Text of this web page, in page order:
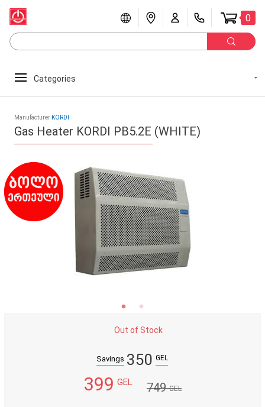
0
Categories
Manufacturer KORDI
Gas Heater KORDI PB5.2E (WHITE)
Out of Stock
Savings 350 GEL
399 GEL 749GEL